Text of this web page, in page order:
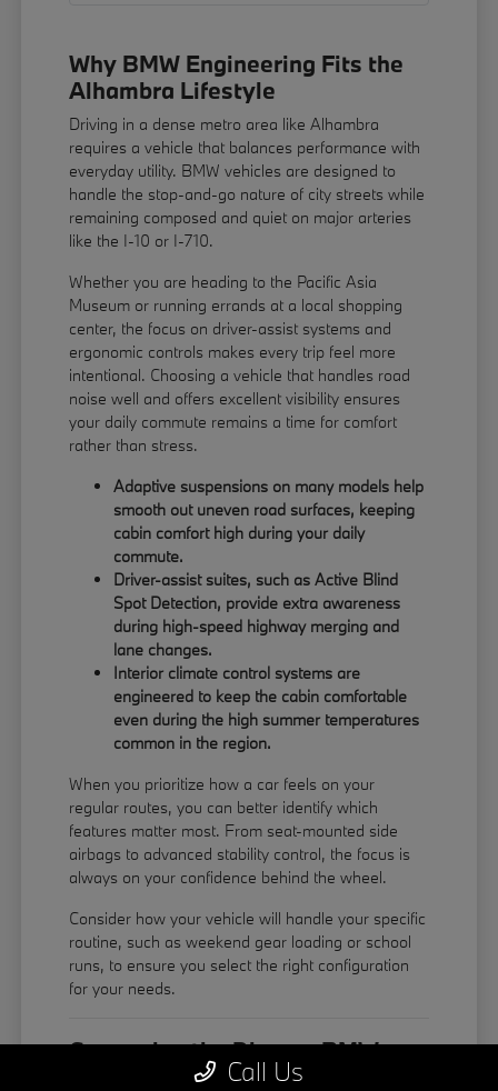
Why BMW Engineering Fits the
Alhambra Lifestyle
Driving in a dense metro area like Alhambra
requires a vehicle that balances performance with
everyday utility. BMW vehicles are designed to
handle the stop-and-go nature of city streets while
remaining composed and quiet on major arteries
like the I-10 or I-710.
Whether you are heading to the Pacific Asia
Museum or running errands at a local shopping
center, the focus on driver-assist systems and
ergonomic controls makes every trip feel more
intentional. Choosing a vehicle that handles road
noise well and offers excellent visibility ensures
your daily commute remains a time for comfort
rather than stress.
Adaptive suspensions on many models help
smooth out uneven road surfaces, keeping
cabin comfort high during your daily
commute.
Driver-assist suites, such as Active Blind
Spot Detection, provide extra awareness
during high-speed highway merging and
lane changes.
Interior climate control systems are
engineered to keep the cabin comfortable
even during the high summer temperatures
common in the region.
When you prioritize how a car feels on your
regular routes, you can better identify which
features matter most. From seat-mounted side
airbags to advanced stability control, the focus is
always on your confidence behind the wheel.
Consider how your vehicle will handle your specific
routine, such as weekend gear loading or school
runs, to ensure you select the right configuration
for your needs.
Comparing the Diverse BMW
Model Lineup Call Us